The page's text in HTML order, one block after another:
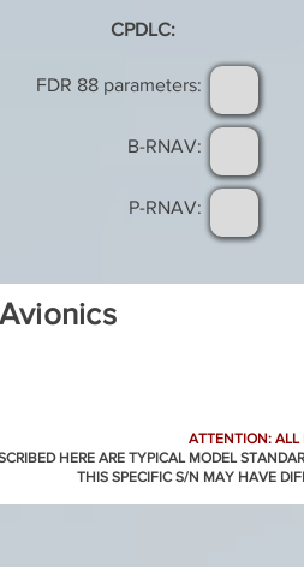
CPDLC:
FDR 88 parameters:
B-RNAV:
P-RNAV:
ATTENTION: ALL
HERE ARE TYPICAL MODEL
THIS SPECIFIC S/N MAY HAVE